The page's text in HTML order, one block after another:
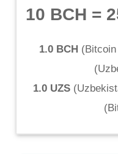
10 BCH =
1.0 BCH (
(
1.0 UZS(
(